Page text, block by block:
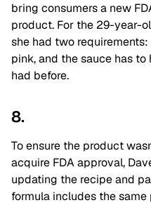
bring consumers a new
product. For the 29-year-
she had two
pink, and the sauce has
had before.
8.
To ensure the product
acquire FDA approval,
updating the recipe and
formula includes the